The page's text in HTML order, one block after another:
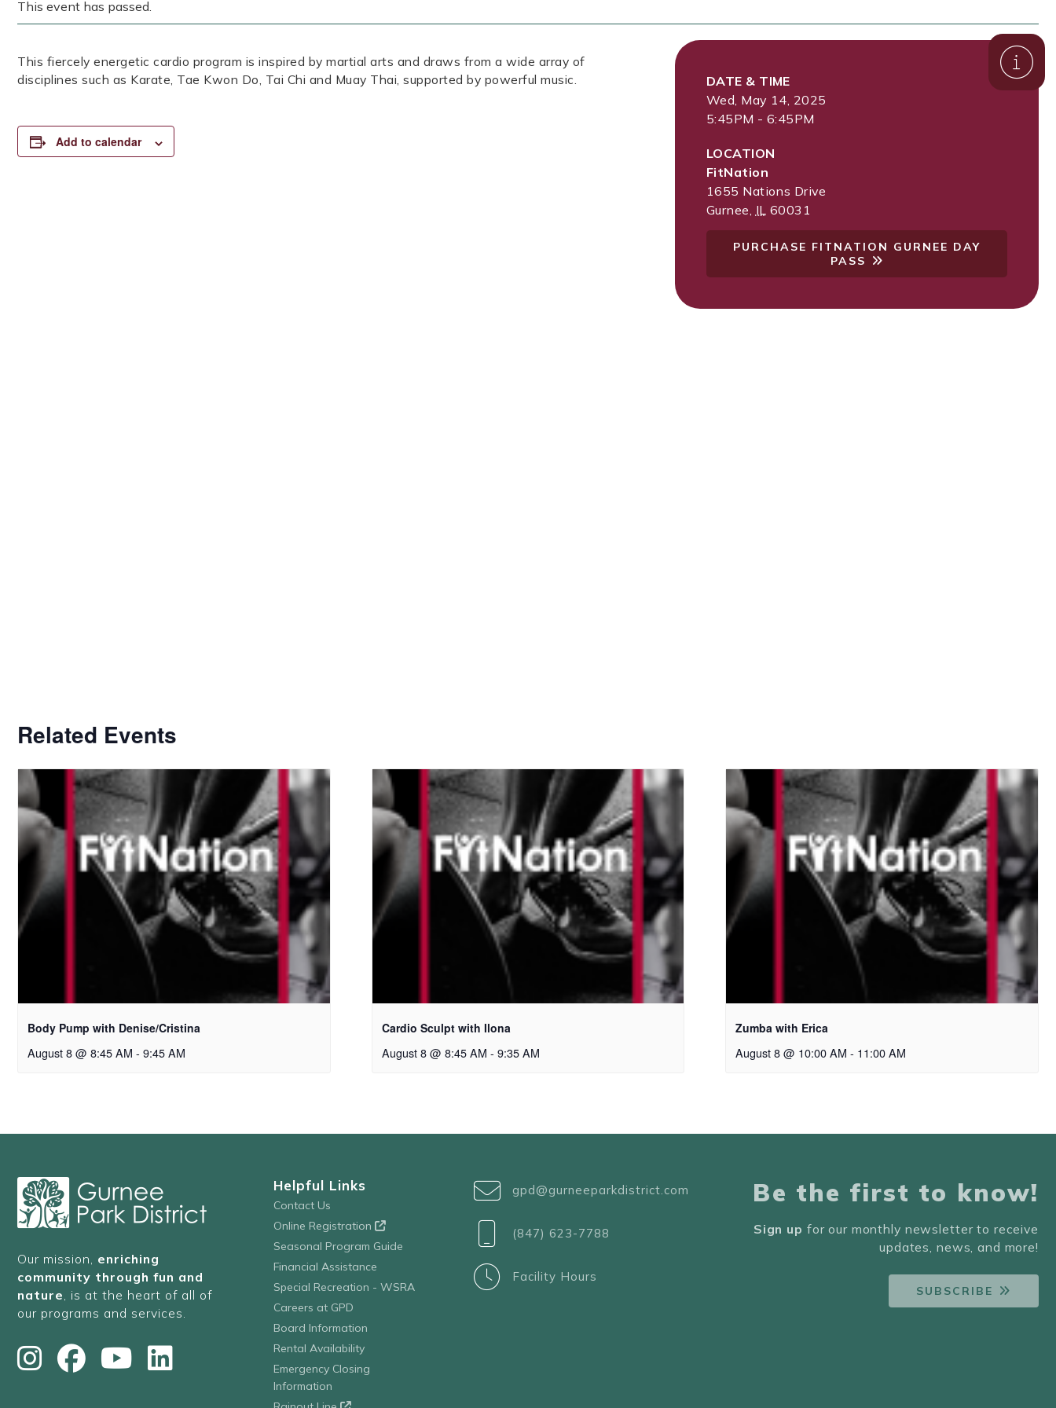
This event has passed.
This fiercely energetic cardio program is inspired by martial arts and draws from a wide array of
disciplines such as Karate, Tae Kwon Do, Tai Chi and Muay Thai, supported by powerful music.
Add to calendar
DATE & TIME
Wed, May 14, 2025
5:45PM - 6:45PM
LOCATION
FitNation
1655 Nations Drive
Gurnee, IL 60031
PURCHASE FITNATION GURNEE DAY
PASS
Related Events
Body Pump with Denise/Cristina
August 8 @ 8:45 AM - 9:45 AM
Cardio Sculpt with Ilona
August 8 @ 8:45 AM - 9:35 AM
Zumba with Erica
August 8 @ 10:00 AM - 11:00 AM
Our mission, enriching
community through fun and
nature , is at the heart of all of
our programs and services.
Helpful Links
Contact Us
Online Registration
Seasonal Program Guide
Financial Assistance
Special Recreation - WSRA
Careers at GPD
Board Information
Rental Availability
Emergency Closing
Information
gpd@gurneeparkdistrict.com
(847) 623-7788
Facility Hours
Be the first to know!
Sign up for our monthly newsletter to receive
updates, news, and more!
SUBSCRIBE